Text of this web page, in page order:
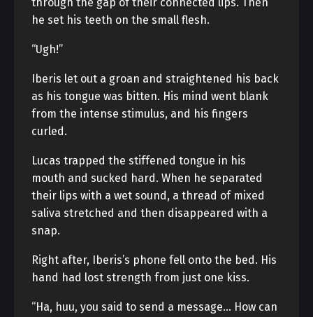
he set his teeth on the small flesh.
“Ugh!”
Iberis let out a groan and straightened his back
as his tongue was bitten. His mind went blank
from the intense stimulus, and his fingers
curled.
Lucas trapped the stiffened tongue in his
mouth and sucked hard. When he separated
their lips with a wet sound, a thread of mixed
saliva stretched and then disappeared with a
snap.
Right after, Iberis’s phone fell onto the bed. His
hand had lost strength from just one kiss.
“Ha, huu, you said to send a message… How can